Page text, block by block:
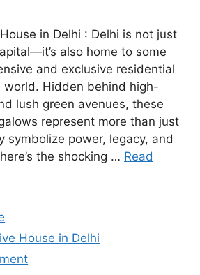
in Delhi : Delhi is not just
also home to some
and exclusive residential
world. Hidden behind high-
lush green avenues, these
represent more than just
power, legacy, and
the shocking … Read
House in Delhi